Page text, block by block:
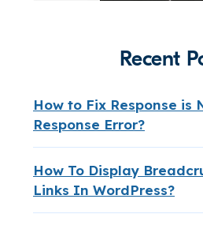
Recent
How to Fix Response is
Response Error?
How To Display
Links In WordPress?